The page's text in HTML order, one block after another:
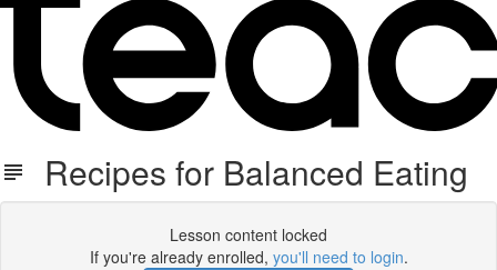
Recipes for Balanced Eating
Lesson content locked
If you're already enrolled, you'll need to login.